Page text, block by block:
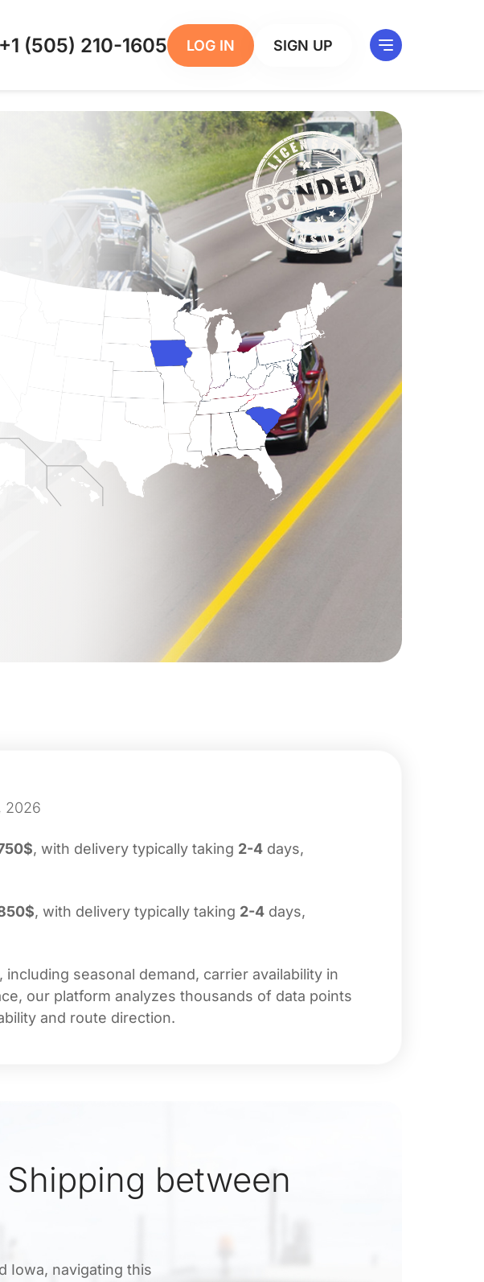
+1 (505) 210-1605 LOG IN SIGN UP
2026
, with delivery typically taking 2-4 days,
, with delivery typically taking 2-4 days,
seasonal demand, carrier availability in
our platform analyzes thousands of data points
and route direction.
between
Iowa, navigating this